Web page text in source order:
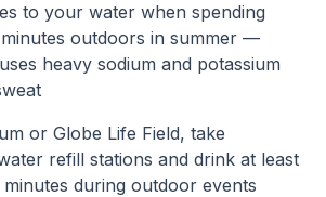
to your water when spending
outdoors in summer —
heavy sodium and potassium
or Globe Life Field, take
refill stations and drink at least
during outdoor events